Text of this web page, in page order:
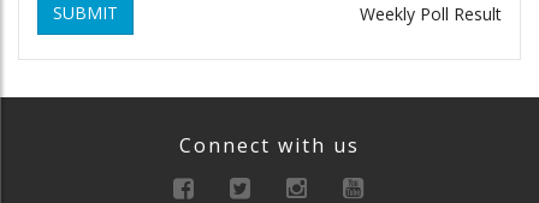
SUBMIT Weekly Poll Result
Connect with us